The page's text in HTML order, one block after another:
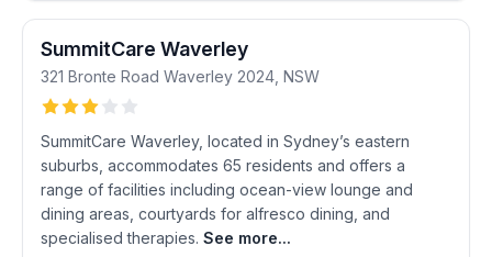
SummitCare Waverley
321 Bronte Road Waverley 2024 NSW
SummitCare Waverley, located in Sydney’s eastern
suburbs, accommodates 65 residents and offers a
range of facilities including ocean-view lounge and
dining areas, courtyards for alfresco dining, and
specialised therapies. See more...